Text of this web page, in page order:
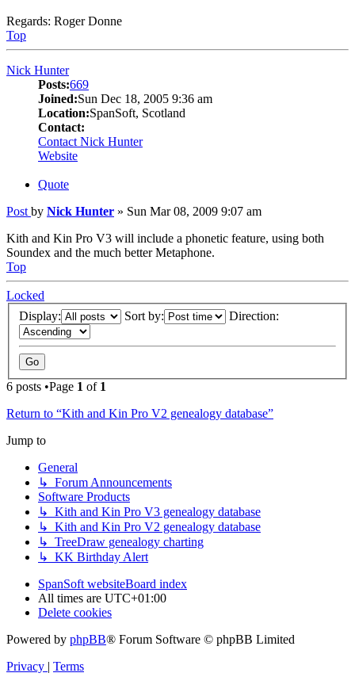
Regards: Roger Donne
Top
Nick Hunter
Posts:669
Joined:Sun Dec 18, 2005 9:36 am
Location:SpanSoft, Scotland
Contact:
Contact Nick Hunter
Website
Quote
Post by Nick Hunter » Sun Mar 08, 2009 9:07 am
Kith and Kin Pro V3 will include a phonetic feature, using both
Soundex and the much better Metaphone.
Top
Locked
Display:
Sort by: Direction:
6 posts •Page 1 of 1
Return to “Kith and Kin Pro V2 genealogy database”
Jump to
General
↳ Forum Announcements
Software Products
↳ Kith and Kin Pro V3 genealogy database
↳ Kith and Kin Pro V2 genealogy database
↳ TreeDraw genealogy charting
↳ KK Birthday Alert
SpanSoft websiteBoard index
All times are UTC+01:00
Delete cookies
Powered by phpBB® Forum Software © phpBB Limited
Privacy | Terms